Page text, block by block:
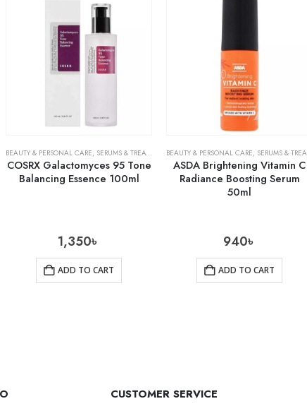
,SKIN CARE
BEAUTY & PERSONAL CARE, SERUMS & TREATMENTS ,SKIN CARE
COSRX Galactomyces 95 Tone
Balancing Essence 100ml
1,350৳
ADD TO CART
BEAUTY & PERSONAL CARE, SERUMS & TREATMENTS
ASDA Brightening Vitamin C
Radiance Boosting Serum
50ml
940৳
ADD TO CART
CUSTOMER SERVICE